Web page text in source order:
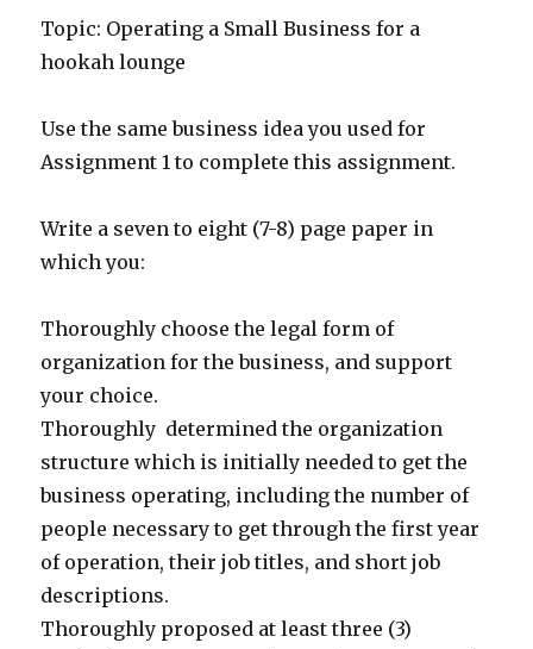
Topic: Operating a Small Business for a
hookah lounge
Use the same business idea you used for
Assignment 1 to complete this assignment.
Write a seven to eight (7-8) page paper in
which you:
Thoroughly choose the legal form of
organization for the business, and support
your choice.
Thoroughly determined the organization
structure which is initially needed to get the
business operating, including the number of
people necessary to get through the first year
of operation, their job titles, and short job
descriptions.
Thoroughly proposed at least three (3)